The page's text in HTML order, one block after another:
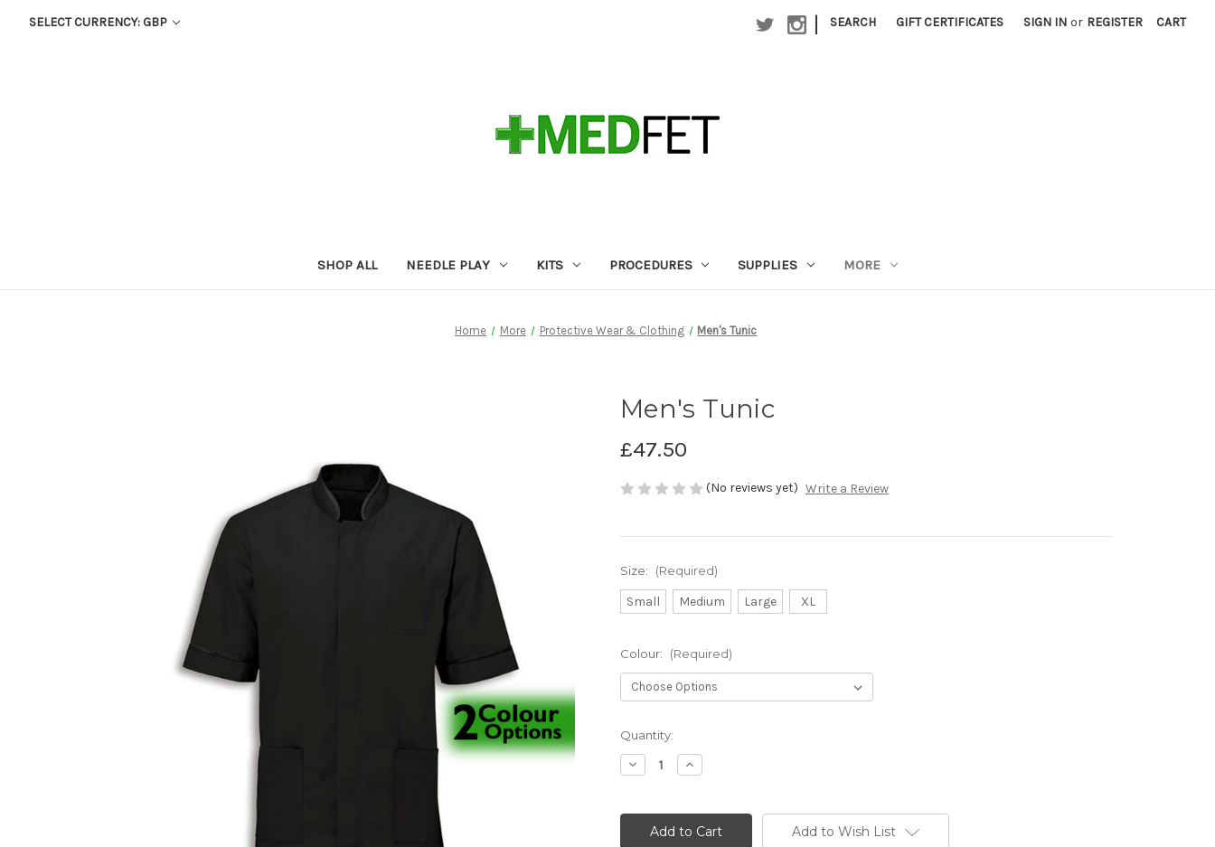
SELECT CURRENCY: GBP | SEARCH GIFT CERTIFICATES SIGN IN or REGISTER CART
SHOP ALL NEEDLE PLAY KITS PROCEDURES SUPPLIES MORE
Home More Protective Wear & Clothing Men's Tunic
Men's Tunic
£47.50
(No reviews yet) Write a Review
Size: (Required)
Small Medium Large XL
Colour: (Required)
Current
Stock:
Quantity:
Decrease
Quantity
Tunic
Increase
Quantity
Tunic
Add to Wish List